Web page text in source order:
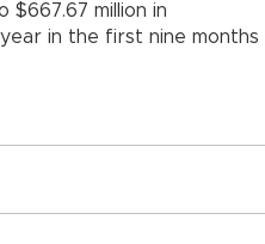
million in
in the first nine months